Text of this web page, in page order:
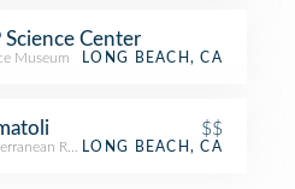
Science Center
Museum LONG BEACH, CA
$$
Restaurant
LONG BEACH, CA